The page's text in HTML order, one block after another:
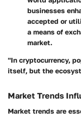
businesses
accepted or
a means of
market.
"In cryptocurrency,
itself, but the
Market Trends
Market trends are